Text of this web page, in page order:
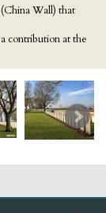
Wall) that
contribution at the